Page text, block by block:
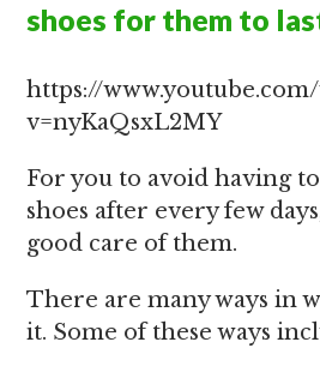
shoes for them to
https://
v=nyKaQsxL2MY
For you to avoid having
shoes after every few
good care of them.
There are many ways in
it. Some of these ways